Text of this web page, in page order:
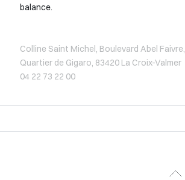
balance.
Colline Saint Michel, Boulevard Abel Faivre,
Quartier de Gigaro, 83420 La Croix-Valmer
04 22 73 22 00